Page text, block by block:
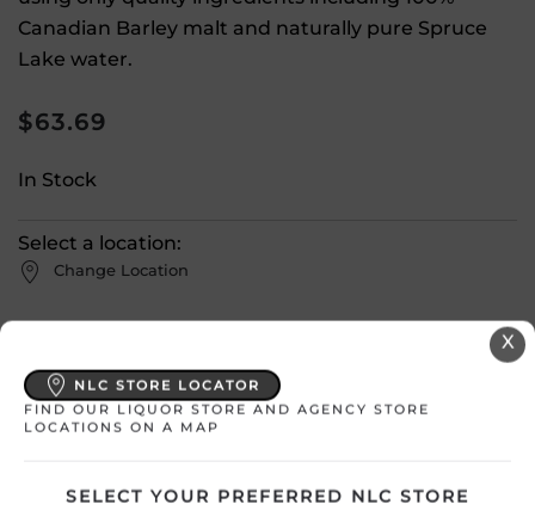
Canadian Barley malt and naturally pure Spruce
Lake water.
$63.69
In Stock
Select a location:
Change Location
Please select a location to add
X
NLC STORE LOCATOR
FIND OUR LIQUOR STORE AND AGENCY STORE
LOCATIONS ON A MAP
SELECT YOUR PREFERRED NLC STORE